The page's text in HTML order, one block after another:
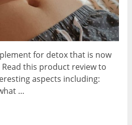
for detox that is now
this product review to
aspects including:
…